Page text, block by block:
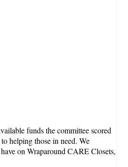
funds the committee scored
helping those in need. We
on Wraparound CARE Closets,